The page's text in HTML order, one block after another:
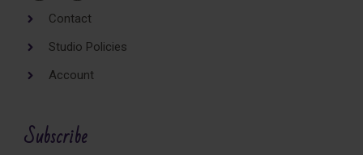
Contact
Studio Policies
Account
Subscribe